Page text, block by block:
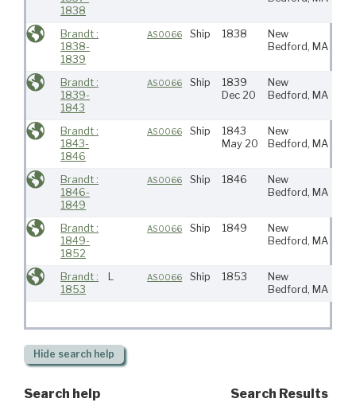
1838
Brandt :
1838-
1839
AS0066 Ship 1838
New
Bedford, MA
Brandt :
1839-
1843
AS0066 Ship
1839
Dec 20
New
Bedford, MA
Brandt :
1843-
1846
AS0066 Ship
1843
May 20
New
Bedford, MA
Brandt :
1846-
1849
AS0066 Ship 1846
New
Bedford, MA
Brandt :
1849-
1852
AS0066 Ship 1849
New
Bedford, MA
Brandt :
1853
AS0066 Ship 1853
New
Bedford, MA
Hide search help
Search help Search Results